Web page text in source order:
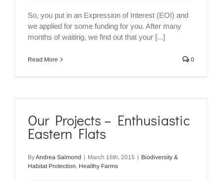
So, you put in an Expression of Interest (EOI) and
we applied for some funding for you. After many
months of waiting, we find out that your [...]
Read More 0
Our Projects – Enthusiastic
Eastern Flats
ByAndrea Salmond | March 16th, 2015 | Biodiversity &
Habitat Protection, Healthy Farms